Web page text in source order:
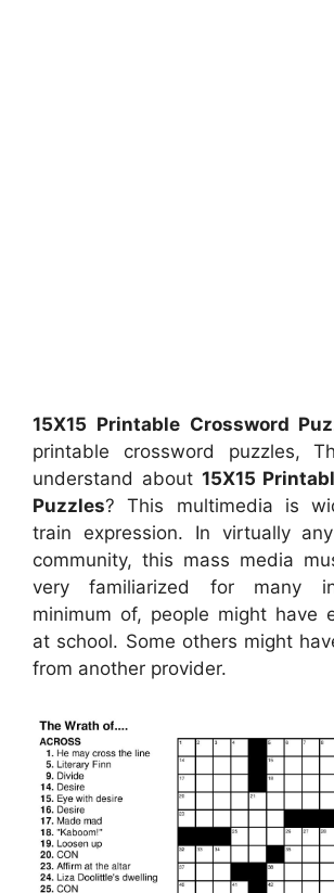
15X15 Printable Crossword
printable crossword puzzles,
understand about 15X15
Puzzles? This multimedia is
train expression. In virtually
community, this mass media
very familiarized for many
minimum of, people might have
at school. Some others might
from another provider.